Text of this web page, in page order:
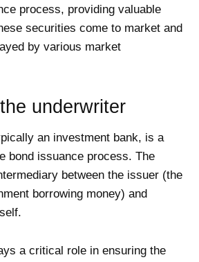
process, providing valuable
securities come to market and
by various market
underwriter
an investment bank, is a
bond issuance process. The
between the issuer (the
borrowing money) and
a critical role in ensuring the